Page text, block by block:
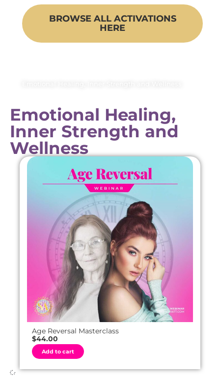
BROWSE ALL ACTIVATIONS
HERE
Emotional Healing,
Inner Strength and
Wellness
Age Reversal Masterclass
$44.00
Add to cart
e